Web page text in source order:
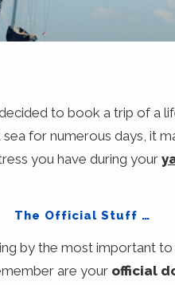
to book a trip of a
for numerous days, it
you have during your
The Official Stuff …
by the most important
are your official